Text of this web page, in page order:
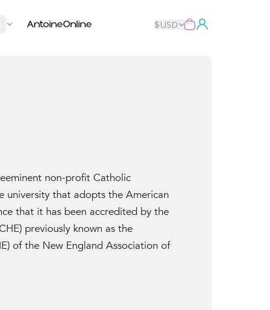
AntoineOnline $USD
non-profit Catholic
university that adopts the American
that it has been accredited by the
previously known as the
of the New England Association of